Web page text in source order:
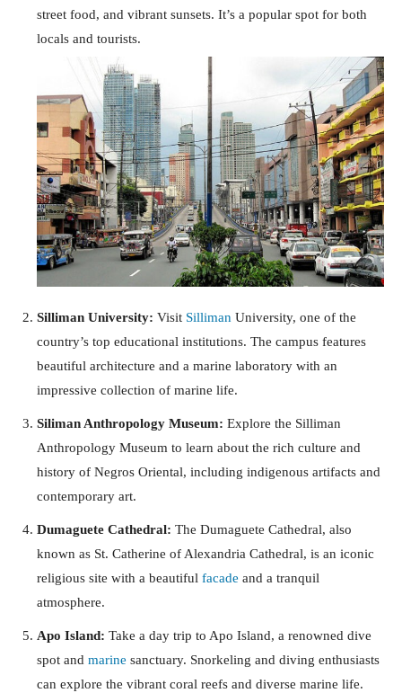
street food, and vibrant sunsets. It’s a popular spot for both
locals and tourists.
Silliman University: Visit Silliman University, one of the
country’s top educational institutions. The campus features
beautiful architecture and a marine laboratory with an
impressive collection of marine life.
Siliman Anthropology Museum: Explore the Silliman
Anthropology Museum to learn about the rich culture and
history of Negros Oriental, including indigenous artifacts and
contemporary art.
Dumaguete Cathedral: The Dumaguete Cathedral, also
known as St. Catherine of Alexandria Cathedral, is an iconic
religious site with a beautiful facade and a tranquil
atmosphere.
Apo Island: Take a day trip to Apo Island, a renowned dive
spot and marine sanctuary. Snorkeling and diving enthusiasts
can explore the vibrant coral reefs and diverse marine life.